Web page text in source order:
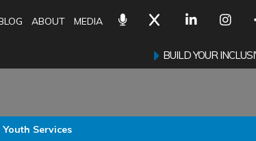
Services
ABOUT MEDIA
BUILD YOUR